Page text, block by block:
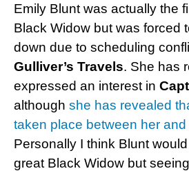
Emily Blunt was actually the
Black Widow but was forced
down due to scheduling
Gulliver’s Travels. She has
expressed an interest in
although she has revealed
taken place between her
Personally I think Blunt
great Black Widow but